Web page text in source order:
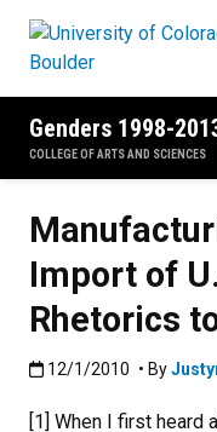
Genders 1998-
COLLEGE OF ARTS AND SCIENCES
Import of
Rhetorics
Published:12/1/2010
12/1/2010 • By
[1] When I first heard